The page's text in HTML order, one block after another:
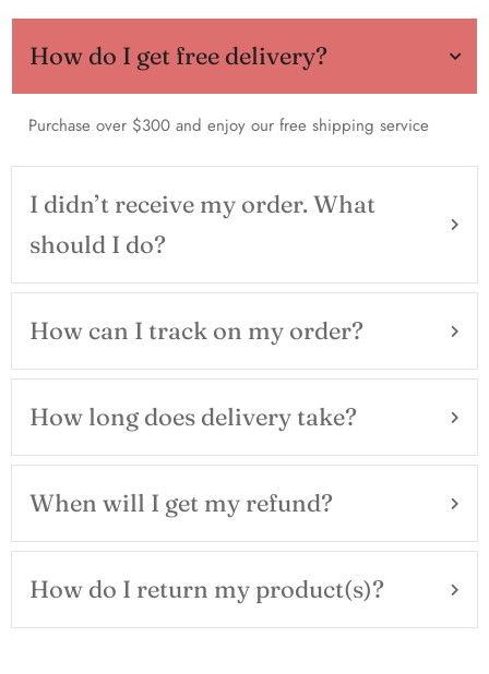
How do I get free delivery?
Purchase over $300 and enjoy our free shipping service
I didn’t receive my order. What
should I do?
How can I track on my order?
How long does delivery take?
When will I get my refund?
How do I return my product(s)?